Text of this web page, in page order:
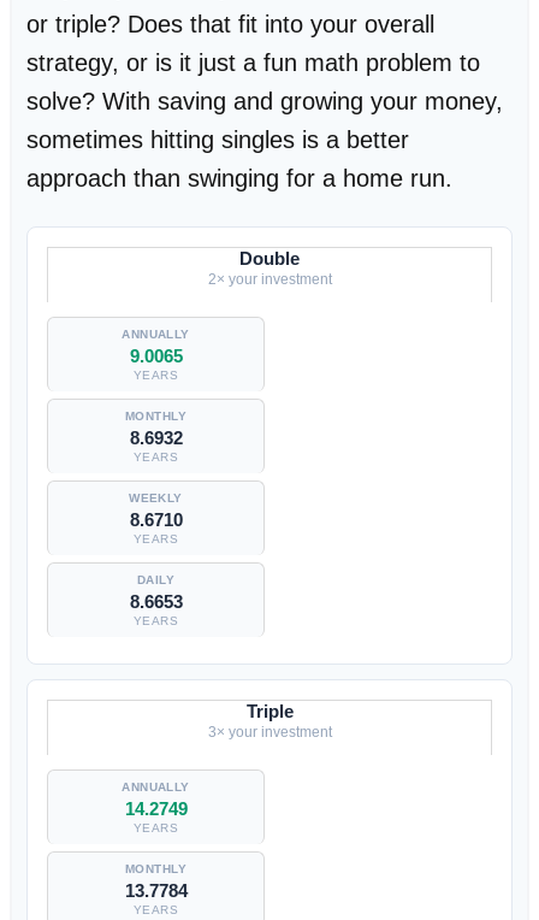
or triple? Does that fit into your overall
strategy, or is it just a fun math problem to
solve? With saving and growing your money,
sometimes hitting singles is a better
approach than swinging for a home run.
Double
2× your investment
9.0065
YEARS
8.6932
YEARS
8.6710
YEARS
8.6653
YEARS
Triple
3× your investment
14.2749
YEARS
13.7784
YEARS